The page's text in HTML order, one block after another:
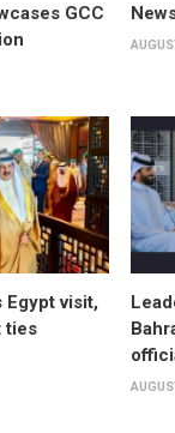
GCC
Egypt visit,
ties